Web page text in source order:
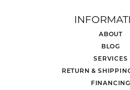
ABOUT
BLOG
SERVICES
RETURN &
FINANCING